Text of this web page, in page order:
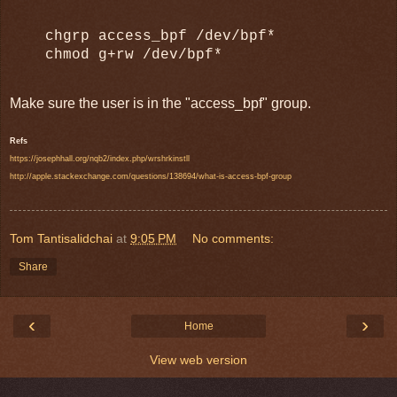
chgrp access_bpf /dev/bpf*
chmod g+rw /dev/bpf*
Make sure the user is in the "access_bpf" group.
Refs
https://josephhall.org/nqb2/index.php/wrshrkinstll
http://apple.stackexchange.com/questions/138694/what-is-access-bpf-group
Tom Tantisalidchai at 9:05 PM No comments:
Share
‹ ›
Home
View web version